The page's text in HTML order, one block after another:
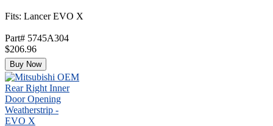
Fits: Lancer EVO X
Part# 5745A304
$206.96
Buy Now